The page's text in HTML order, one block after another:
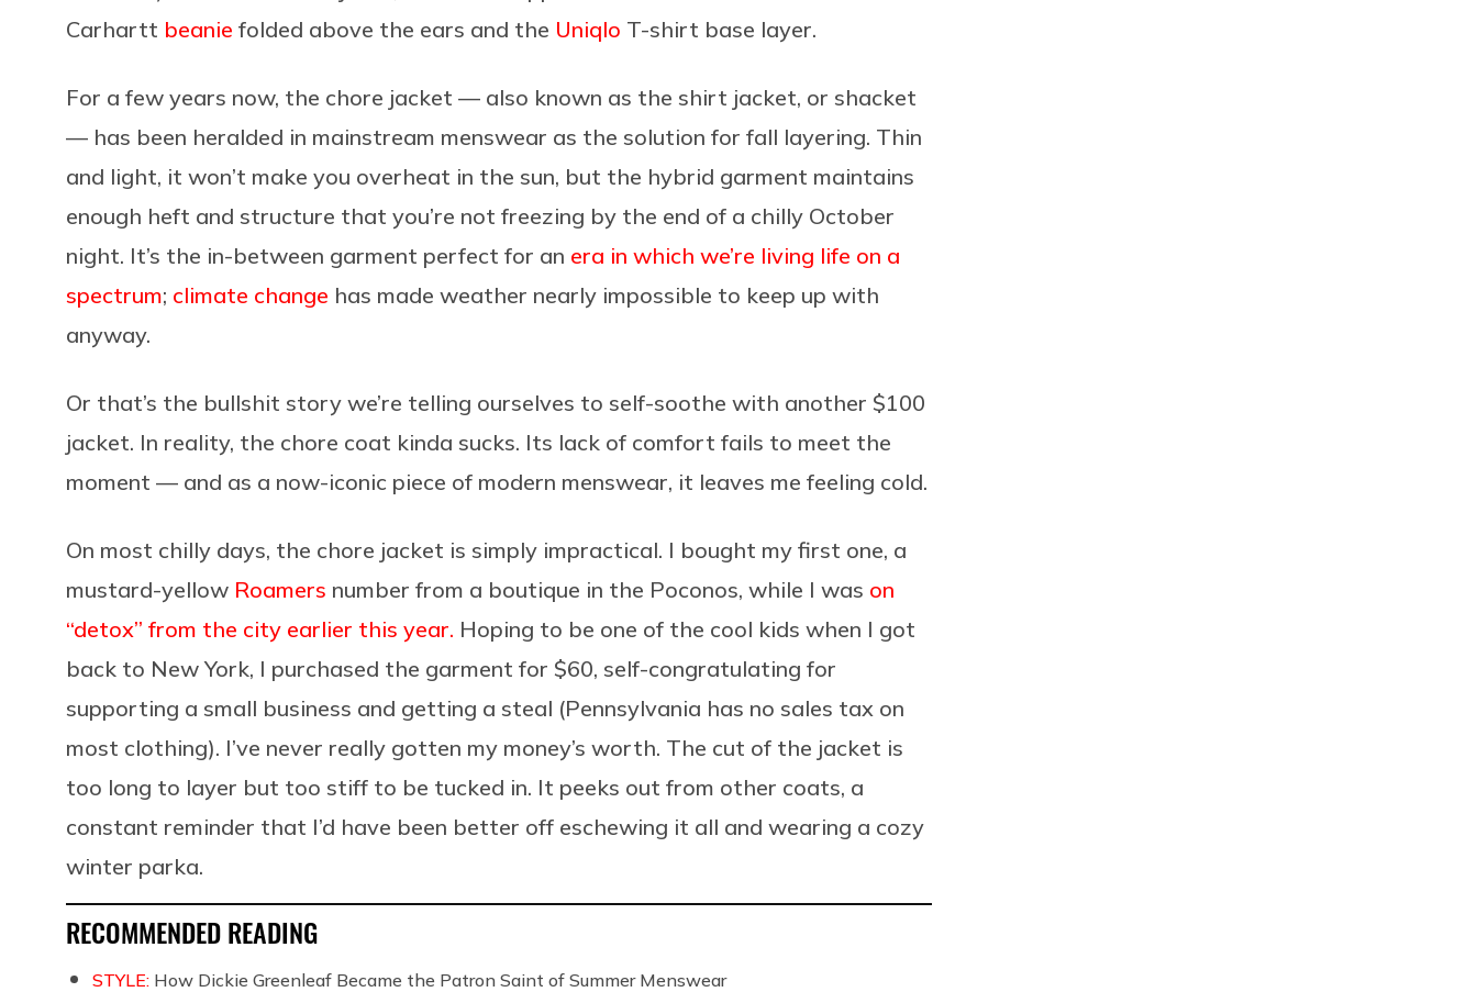
Carhartt beanie folded above the ears and the Uniqlo T-shirt base layer.
For a few years now, the chore jacket — also known as the shirt jacket, or shacket
— has been heralded in mainstream menswear as the solution for fall layering. Thin
and light, it won’t make you overheat in the sun, but the hybrid garment maintains
enough heft and structure that you’re not freezing by the end of a chilly October
night. It’s the in-between garment perfect for an era in which we’re living life on a
spectrum; climate change has made weather nearly impossible to keep up with
anyway.
Or that’s the bullshit story we’re telling ourselves to self-soothe with another $100
jacket. In reality, the chore coat kinda sucks. Its lack of comfort fails to meet the
moment — and as a now-iconic piece of modern menswear, it leaves me feeling cold.
On most chilly days, the chore jacket is simply impractical. I bought my first one, a
mustard-yellow Roamers number from a boutique in the Poconos, while I was on
“detox” from the city earlier this year. Hoping to be one of the cool kids when I got
back to New York, I purchased the garment for $60, self-congratulating for
supporting a small business and getting a steal (Pennsylvania has no sales tax on
most clothing). I’ve never really gotten my money’s worth. The cut of the jacket is
too long to layer but too stiff to be tucked in. It peeks out from other coats, a
constant reminder that I’d have been better off eschewing it all and wearing a cozy
winter parka.
RECOMMENDED READING
STYLE: How Dickie Greenleaf Became the Patron Saint of Summer Menswear